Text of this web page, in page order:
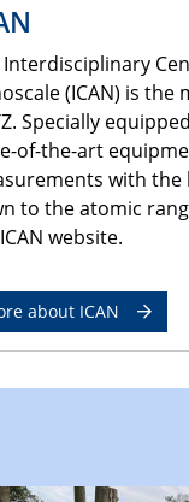
Interdisciplinary
(ICAN) is
Specially
of-the-art
with
to the atomic
website.
about ICAN